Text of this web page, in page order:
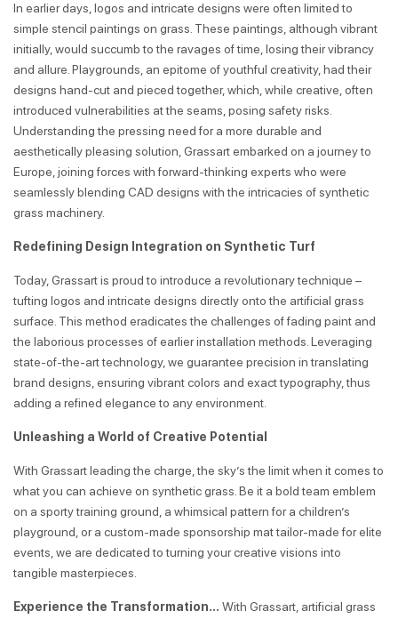
In earlier days, logos and intricate designs were often limited to
simple stencil paintings on grass. These paintings, although vibrant
initially, would succumb to the ravages of time, losing their vibrancy
and allure. Playgrounds, an epitome of youthful creativity, had their
designs hand-cut and pieced together, which, while creative, often
introduced vulnerabilities at the seams, posing safety risks.
Understanding the pressing need for a more durable and
aesthetically pleasing solution, Grassart embarked on a journey to
Europe, joining forces with forward-thinking experts who were
seamlessly blending CAD designs with the intricacies of synthetic
grass machinery.
Redefining Design Integration on Synthetic Turf
Today, Grassart is proud to introduce a revolutionary technique –
tufting logos and intricate designs directly onto the artificial grass
surface. This method eradicates the challenges of fading paint and
the laborious processes of earlier installation methods. Leveraging
state-of-the-art technology, we guarantee precision in translating
brand designs, ensuring vibrant colors and exact typography, thus
adding a refined elegance to any environment.
Unleashing a World of Creative Potential
With Grassart leading the charge, the sky’s the limit when it comes to
what you can achieve on synthetic grass. Be it a bold team emblem
on a sporty training ground, a whimsical pattern for a children’s
playground, or a custom-made sponsorship mat tailor-made for elite
events, we are dedicated to turning your creative visions into
tangible masterpieces.
Experience the Transformation… With Grassart, artificial grass